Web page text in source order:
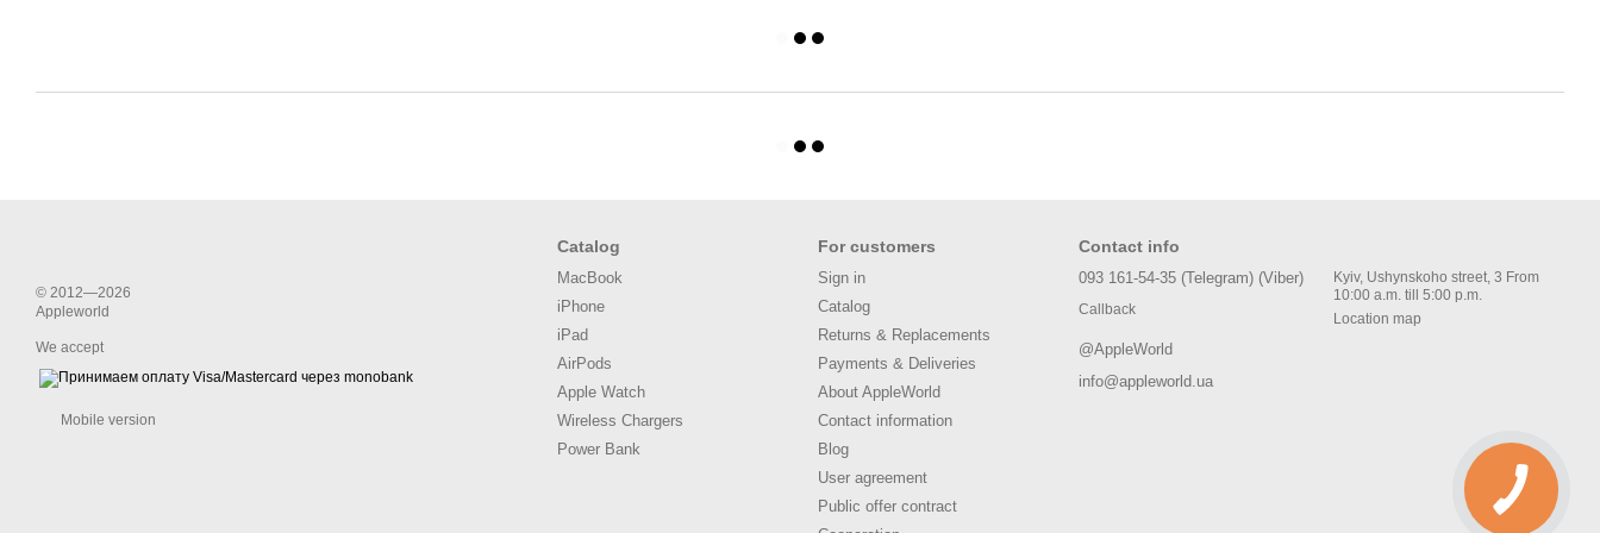
© 2012—2026
Appleworld
We accept
Mobile version
Catalog
MacBook
iPhone
iPad
AirPods
Apple Watch
Wireless Chargers
Power Bank
For customers
Sign in
Catalog
Returns & Replacements
Payments & Deliveries
About AppleWorld
Contact information
Blog
User agreement
Public offer contract
Contact info
093 161-54-35 (Telegram) (Viber)
Callback
@AppleWorld
info@appleworld.ua
Kyiv, Ushynskoho street, 3 From
10:00 a.m. till 5:00 p.m.
Location map